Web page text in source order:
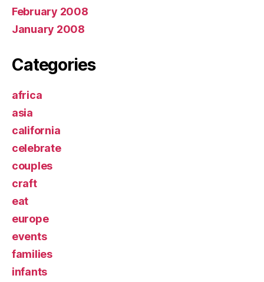
February 2008
January 2008
Categories
africa
asia
california
celebrate
couples
craft
eat
europe
events
families
infants